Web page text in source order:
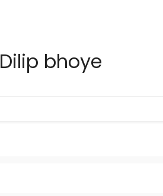
Dilip bhoye